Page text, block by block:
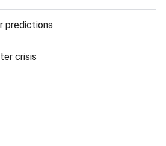
predictions
crisis